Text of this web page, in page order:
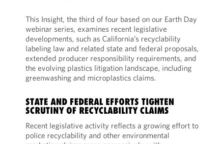
This Insight, the third of four based on our Earth Day
webinar series, examines recent legislative
developments, such as California’s recyclability
labeling law and related state and federal proposals,
extended producer responsibility requirements, and
the evolving plastics litigation landscape, including
greenwashing and microplastics claims.
STATE AND FEDERAL EFFORTS TIGHTEN
SCRUTINY OF RECYCLABILITY CLAIMS
Recent legislative activity reflects a growing effort to
police recyclability and other environmental